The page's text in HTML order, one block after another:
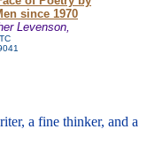
since 1970
Levenson,
a fine thinker, and a